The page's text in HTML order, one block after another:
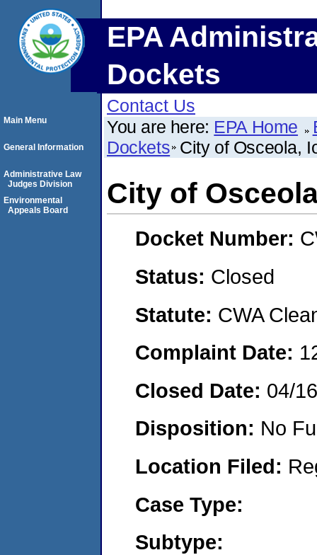
EPA
Dockets
Contact Us
You are here: EPA Home
Dockets City of Osceola,
City of
Docket Number:
Status: Closed
Statute: CWA
Complaint Date:
Closed Date: 04/
Disposition: No
Location Filed:
Case Type:
Subtype:
Main Menu
General Information
Administrative Law
Judges Division
Environmental
Appeals Board